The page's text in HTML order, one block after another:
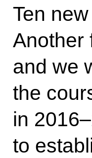
Ten
Another
and we
the
in
to